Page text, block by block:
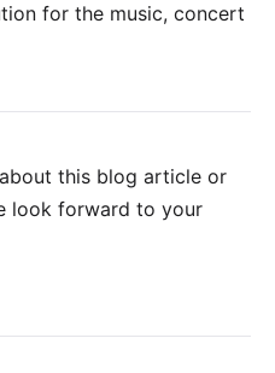
for the music, concert
this blog article or
look forward to your